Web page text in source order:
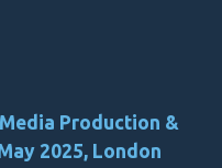
Production &
2025, London